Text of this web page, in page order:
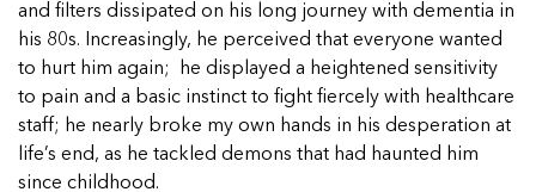
and filters dissipated on his long journey with dementia in
his 80s. Increasingly, he perceived that everyone wanted
to hurt him again; he displayed a heightened sensitivity
to pain and a basic instinct to fight fiercely with healthcare
staff; he nearly broke my own hands in his desperation at
life’s end, as he tackled demons that had haunted him
since childhood.